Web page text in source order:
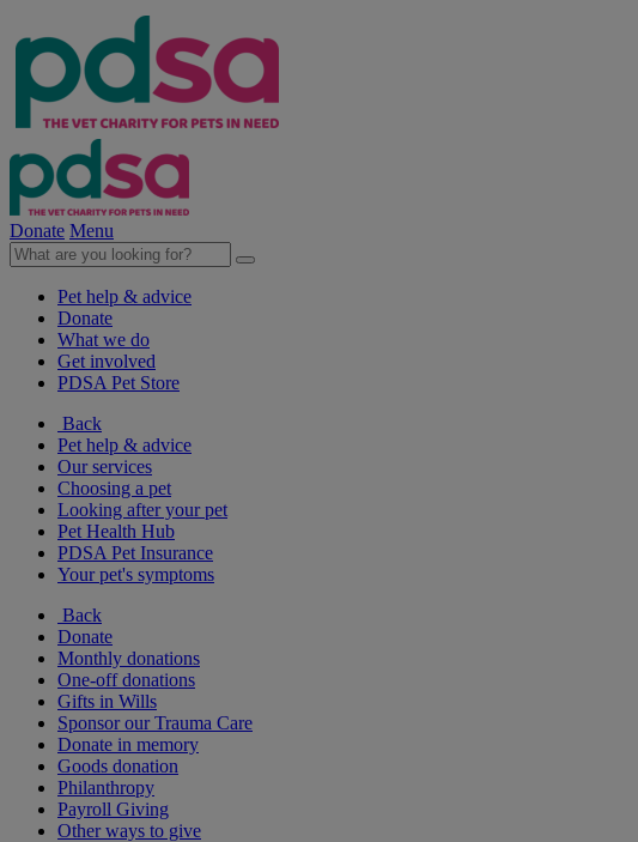
Donate Menu
Pet help & advice
Donate
What we do
Get involved
PDSA Pet Store
Back
Pet help & advice
Our services
Choosing a pet
Looking after your pet
Pet Health Hub
PDSA Pet Insurance
Your pet's symptoms
Back
Donate
Monthly donations
One-off donations
Gifts in Wills
Sponsor our Trauma Care
Donate in memory
Goods donation
Philanthropy
Payroll Giving
Other ways to give